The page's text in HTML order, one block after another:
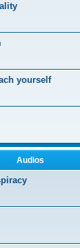
yourself
Audios